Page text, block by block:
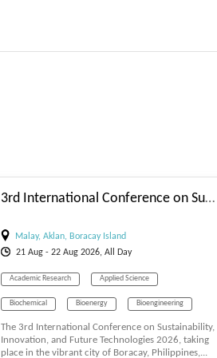
3rd International Conference on Sustainability, Innovation, and Future Technologies
Malay, Aklan, Boracay Island
21Aug- 22Aug2026, All Day
Academic Research Applied Science
Biochemical Bioenergy Bioengineering
Biosciences Biotechnology
Computer Engineering Engineering
The 3rd International Conference on Sustainability,
Innovation, and Future Technologies 2026, taking
place in the vibrant city of Boracay, Philippines,...